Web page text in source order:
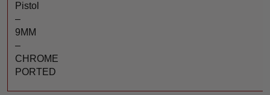
Pistol
–
9MM
–
CHROME
PORTED